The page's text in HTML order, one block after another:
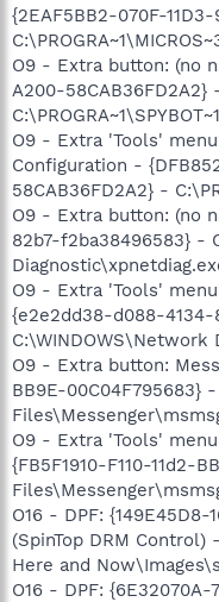
{2EAF5BB2-070F-
O9 - Extra button: (no
A200-58CAB36FD2A2}
O9 - Extra 'Tools'
Configuration -
58CAB36FD2A2} -
O9 - Extra button: (no
82b7-f2ba38496583} -
O9 - Extra 'Tools'
{e2e2dd38-d088-
C:\WINDOWS\Network
O9 - Extra button:
BB9E-00C04F795683}
O9 - Extra 'Tools'
{FB5F1910-F110-11d2-
O16 - DPF:
(SpinTop DRM
Here and
O16 - DPF: {6E32070A-